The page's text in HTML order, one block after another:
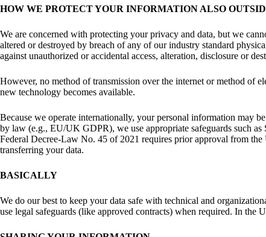
HOW WE PROTECT YOUR INFORMATION ALSO
We are concerned with protecting your privacy and data, but we
altered or destroyed by breach of any of our industry standard
against unauthorized or accidental access, alteration, disclosure or
However, no method of transmission over the internet or method of
new technology becomes available.
Because we operate internationally, your personal information may
by law (e.g., EU/UK GDPR), we use appropriate safeguards such
Federal Decree-Law No. 45 of 2021 requires prior approval from
transferring your data.
BASICALLY
We do our best to keep your data safe with technical and
use legal safeguards (like approved contracts) when required. In